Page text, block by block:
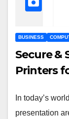
BUSINESS
Secure &
Printers
In today’s
presentation